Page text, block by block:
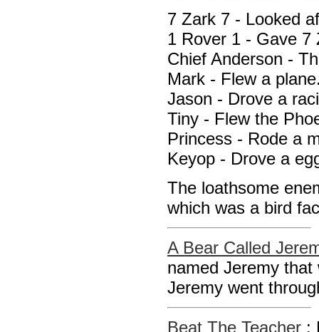
7 Zark 7 - Looked
1 Rover 1 - Gave 7
Chief Anderson -
Mark - Flew a
Jason - Drove a
Tiny - Flew the
Princess - Rode a
Keyop - Drove a
The loathsome
which was a bird
A Bear Called
named Jeremy
Jeremy went
Beat The Teacher :